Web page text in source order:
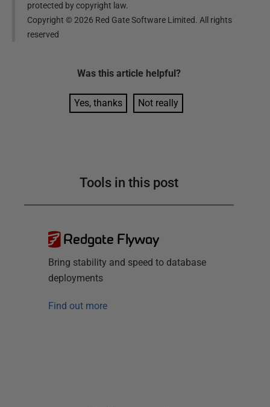
protected by copyright law.
Copyright ©2026 Red Gate Software Limited. All rights
reserved
Was this article helpful?
Yes, thanks Not really
Tools in this post
Redgate Flyway
Bring stability and speed to database
deployments
Find out more